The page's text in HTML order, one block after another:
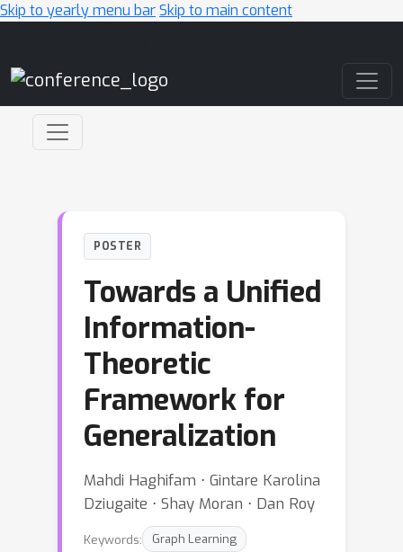
Skip to yearly menu barSkip to main content
POSTER
Towards a Unified
Information-
Theoretic
Framework for
Generalization
Mahdi Haghifam ⋅ Gintare Karolina
Dziugaite ⋅ Shay Moran ⋅ Dan Roy
Keywords:
Graph Learning